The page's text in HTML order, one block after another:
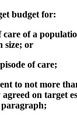
budget for:
of a
size; or
of care;
to not more
on target